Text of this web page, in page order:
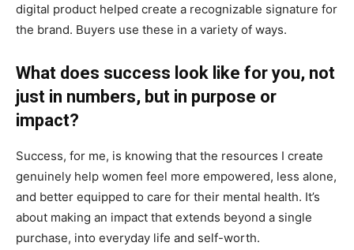
digital product helped create a recognizable signature for
the brand. Buyers use these in a variety of ways.
What does success look like for you, not
just in numbers, but in purpose or
impact?
Success, for me, is knowing that the resources I create
genuinely help women feel more empowered, less alone,
and better equipped to care for their mental health. It’s
about making an impact that extends beyond a single
purchase, into everyday life and self-worth.